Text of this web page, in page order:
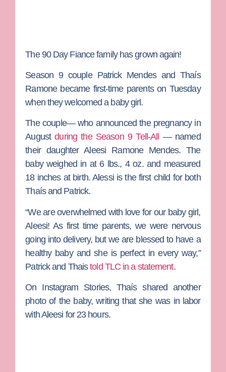
The90 Day Fiancefamily has grown again!
Season 9 couple Patrick Mendes andThaís
Ramone became first-time parents on Tuesday
when they welcomed a baby girl.
The couple— who announced the pregnancy in
Augustduring the Season 9 Tell-All
— named
their daughter Aleesi Ramone Mendes. The
baby weighed in at 6 lbs., 4 oz. and measured
18 inches at birth. Alessi is the first child for both
Thaís and Patrick.
“We are overwhelmed with love for our baby girl,
Aleesi! As first time parents, we were nervous
going into delivery, but we are blessed to have a
healthy baby and she is perfect in every way,”
Patrick and Thaistold TLC in a statement.
On Instagram Stories, Thaís shared another
photo of the baby, writing that she was in labor
with Aleesi for 23 hours.